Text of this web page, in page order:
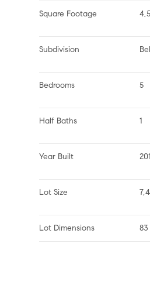
Square Footage
Subdivision
Bedrooms 5
Half Baths 1
Year Built
Lot Size
Lot Dimensions 83